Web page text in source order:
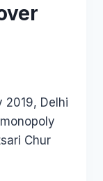
2019, Delhi
Chur